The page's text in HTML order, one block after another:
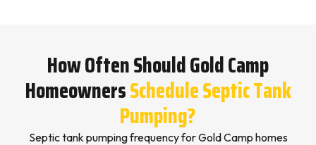
How Often Should Gold Camp
HomeownersSchedule Septic Tank
Pumping?
Septic tank pumping frequency for Gold Camp homes